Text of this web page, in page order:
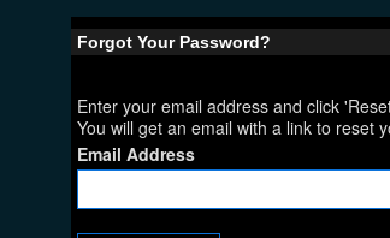
Forgot Your Password?
Enter your email address and click
You will get an email with a link to reset
Email Address